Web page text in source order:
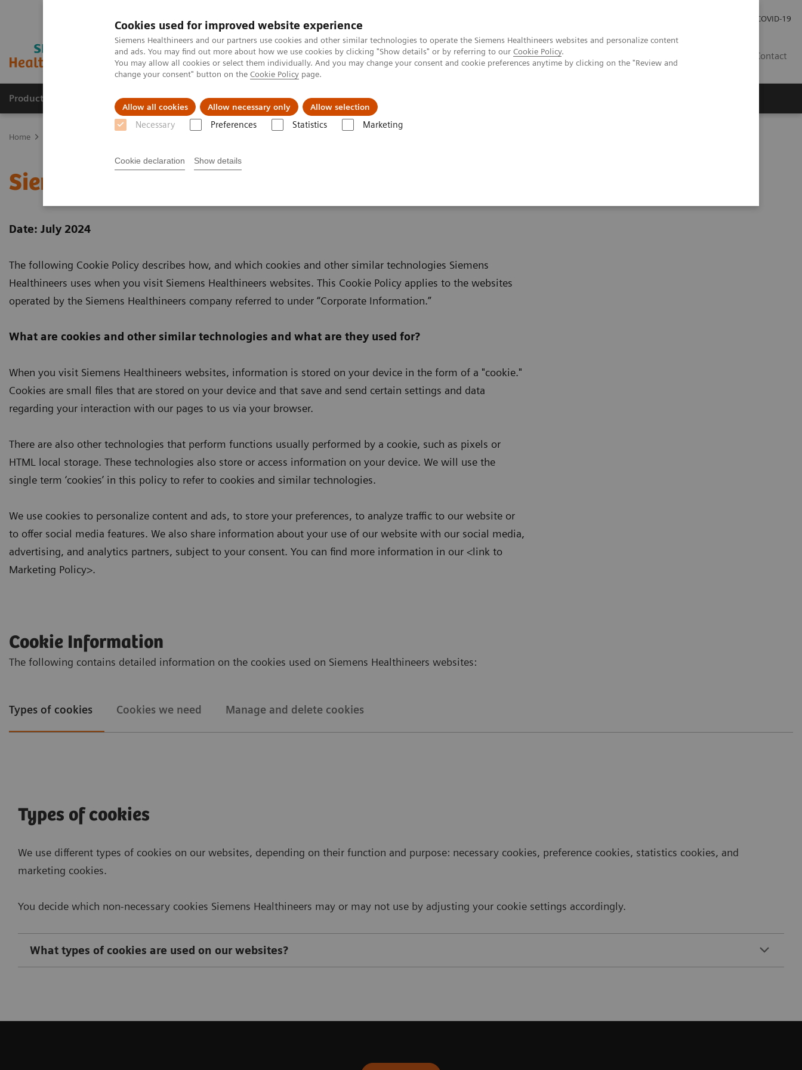
Cookies used for improved website experience
Siemens Healthineers and our partners use cookies and other similar technologies to operate the Siemens Healthineers websites and personalize content
and ads. You may find out more about how we use cookies by clicking "Show details" or by referring to our Cookie Policy.
You may allow all cookies or select them individually. And you may change your consent and cookie preferences anytime by clicking on the "Review and
change your consent" button on the Cookie Policy page.
Allow all cookies Allow necessary only Allow selection
Necessary Preferences Statistics Marketing
Cookie declaration Show details
COVID-19
Contact
Products & Services Clinical Fields About us
Home
Siemens Healthineers Cookie Policy
Date: July 2024
The following Cookie Policy describes how, and which cookies and other similar technologies Siemens
Healthineers uses when you visit Siemens Healthineers websites. This Cookie Policy applies to the websites
operated by the Siemens Healthineers company referred to under “Corporate Information.”
What are cookies and other similar technologies and what are they used for?
When you visit Siemens Healthineers websites, information is stored on your device in the form of a "cookie."
Cookies are small files that are stored on your device and that save and send certain settings and data
regarding your interaction with our pages to us via your browser.
There are also other technologies that perform functions usually performed by a cookie, such as pixels or
HTML local storage. These technologies also store or access information on your device. We will use the
single term ‘cookies’ in this policy to refer to cookies and similar technologies.
We use cookies to personalize content and ads, to store your preferences, to analyze traffic to our website or
to offer social media features. We also share information about your use of our website with our social media,
advertising, and analytics partners, subject to your consent. You can find more information in our <link to
Marketing Policy>.
Cookie Information
The following contains detailed information on the cookies used on Siemens Healthineers websites:
Types of cookies Cookies we need Manage and delete cookies
Types of cookies
We use different types of cookies on our websites, depending on their function and purpose: necessary cookies, preference cookies, statistics cookies, and
marketing cookies.
You decide which non-necessary cookies Siemens Healthineers may or may not use by adjusting your cookie settings accordingly.
What types of cookies are used on our websites?